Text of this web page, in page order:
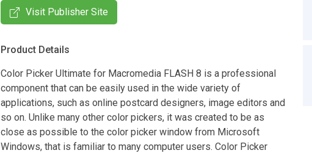
Visit Publisher Site
Product Details
Color Picker Ultimate for Macromedia FLASH 8 is a professional
component that can be easily used in the wide variety of
applications, such as online postcard designers, image editors and
so on. Unlike many other color pickers, it was created to be as
close as possible to the color picker window from Microsoft
Windows, that is familiar to many computer users. Color Picker